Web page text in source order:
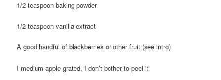
1/2 teaspoon baking powder
1/2 teaspoon vanilla extract
A good handful of blackberries or other fruit (see intro)
I medium apple grated, I don’t bother to peel it